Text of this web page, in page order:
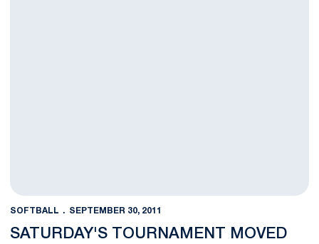
SOFTBALL SEPTEMBER 30, 2011
SATURDAY'S TOURNAMENT MOVED